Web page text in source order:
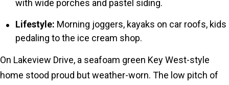
with wide porches and pastel siding.
Lifestyle: Morning joggers, kayaks on car roofs, kids
pedaling to the ice cream shop.
On Lakeview Drive, a seafoam green Key West-style
home stood proud but weather-worn. The low pitch of